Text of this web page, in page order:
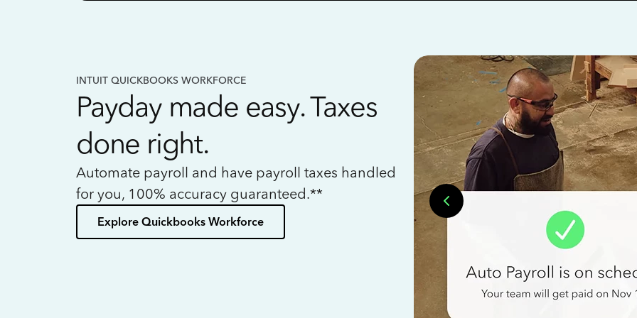
INTUIT QUICKBOOKS WORKFORCE
Payday made easy. Taxes
done right.
Automate payroll and have payroll taxes handled
for you, 100% accuracy guaranteed.**
Explore Quickbooks Workforce